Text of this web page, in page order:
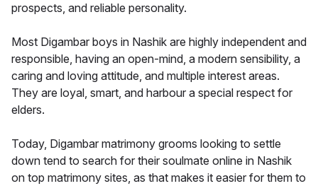
prospects, and reliable personality.
Most Digambar boys in Nashik are highly independent and
responsible, having an open-mind, a modern sensibility, a
caring and loving attitude, and multiple interest areas.
They are loyal, smart, and harbour a special respect for
elders.
Today, Digambar matrimony grooms looking to settle
down tend to search for their soulmate online in Nashik
on top matrimony sites, as that makes it easier for them to